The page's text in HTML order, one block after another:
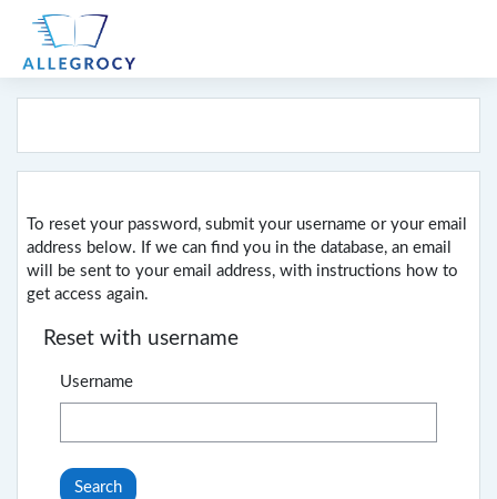
Skip to main content
To reset your password, submit your username or your email
address below. If we can find you in the database, an email
will be sent to your email address, with instructions how to
get access again.
Reset with username
Username